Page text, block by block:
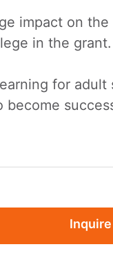
impact on
in the grant.
for